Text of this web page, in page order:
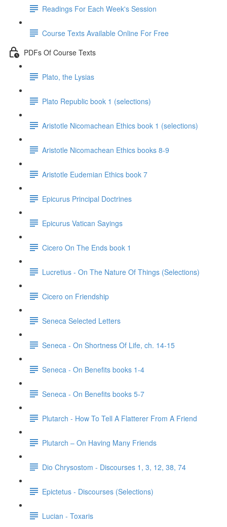
Readings For Each Week's Session
Course Texts Available Online For Free
PDFs Of Course Texts
Plato, the Lysias
Plato Republic book 1 (selections)
Aristotle Nicomachean Ethics book 1 (selections)
Aristotle Nicomachean Ethics books 8-9
Aristotle Eudemian Ethics book 7
Epicurus Principal Doctrines
Epicurus Vatican Sayings
Cicero On The Ends book 1
Lucretius - On The Nature Of Things (Selections)
Cicero on Friendship
Seneca Selected Letters
Seneca - On Shortness Of Life, ch. 14-15
Seneca - On Benefits books 1-4
Seneca - On Benefits books 5-7
Plutarch - How To Tell A Flatterer From A Friend
Plutarch – On Having Many Friends
Dio Chrysostom - Discourses 1, 3, 12, 38, 74
Epictetus - Discourses (Selections)
Lucian - Toxaris